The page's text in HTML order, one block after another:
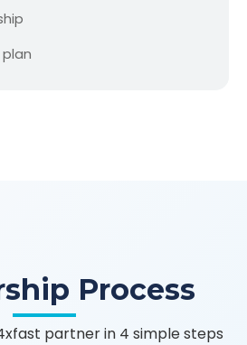
Process
partner in 4 simple steps